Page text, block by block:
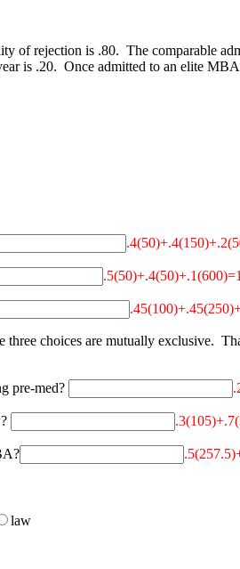
of rejection is .80. The comparable
is .20. Once admitted to an elite
three choices are mutually exclusive.
pre-med?
law